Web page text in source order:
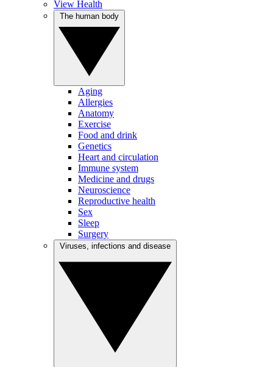
View Health
Aging
Allergies
Anatomy
Exercise
Food and drink
Genetics
Heart and circulation
Immune system
Medicine and drugs
Neuroscience
Reproductive health
Sex
Sleep
Surgery